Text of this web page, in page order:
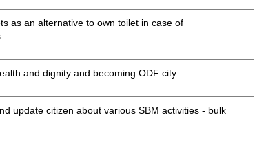
as an alternative to own toilet in case of
and dignity and becoming ODF city
update citizen about various SBM activities - bulk